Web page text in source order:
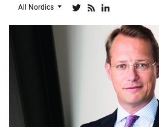
All Nordics